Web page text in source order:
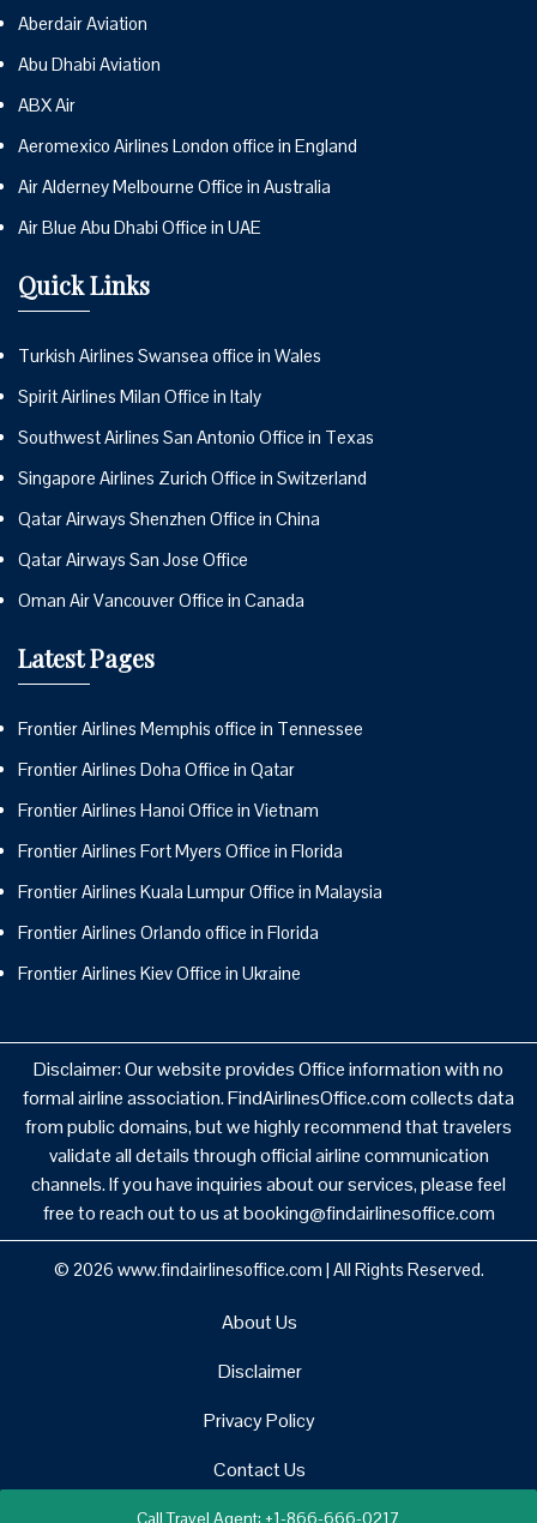
Aberdair Aviation
Abu Dhabi Aviation
ABX Air
Aeromexico Airlines London office in England
Air Alderney Melbourne Office in Australia
Air Blue Abu Dhabi Office in UAE
Quick Links
Turkish Airlines Swansea office in Wales
Spirit Airlines Milan Office in Italy
Southwest Airlines San Antonio Office in Texas
Singapore Airlines Zurich Office in Switzerland
Qatar Airways Shenzhen Office in China
Qatar Airways San Jose Office
Oman Air Vancouver Office in Canada
Latest Pages
Frontier Airlines Memphis office in Tennessee
Frontier Airlines Doha Office in Qatar
Frontier Airlines Hanoi Office in Vietnam
Frontier Airlines Fort Myers Office in Florida
Frontier Airlines Kuala Lumpur Office in Malaysia
Frontier Airlines Orlando office in Florida
Frontier Airlines Kiev Office in Ukraine
Disclaimer: Our website provides Office information with no
formal airline association. FindAirlinesOffice.com collects data
from public domains, but we highly recommend that travelers
validate all details through official airline communication
channels. If you have inquiries about our services, please feel
free to reach out to us at booking@findairlinesoffice.com
© 2026 www.findairlinesoffice.com | All Rights Reserved.
About Us
Disclaimer
Privacy Policy
Contact Us
Call Travel Agent: +1-866-666-0217